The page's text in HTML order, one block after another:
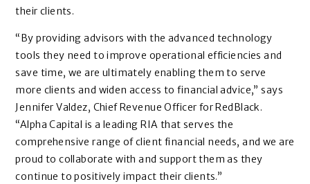
their clients.
“By providing advisors with the advanced technology
tools they need to improve operational efficiencies and
save time, we are ultimately enabling them to serve
more clients and widen access to financial advice,” says
Jennifer Valdez, Chief Revenue Officer for RedBlack.
“Alpha Capital is a leading RIA that serves the
comprehensive range of client financial needs, and we are
proud to collaborate with and support them as they
continue to positively impact their clients.”